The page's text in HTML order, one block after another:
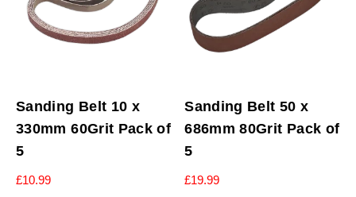
Sanding Belt 10 x
330mm 60Grit Pack of
5
£10.99
Sanding Belt 50 x
686mm 80Grit Pack of
5
£19.99